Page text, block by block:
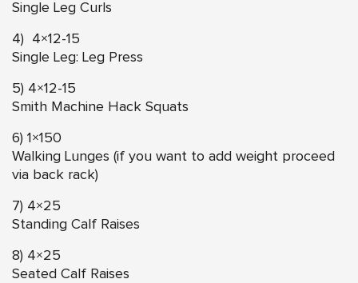
Single Leg Curls
4) 4×12-15
Single Leg: Leg Press
5) 4×12-15
Smith Machine Hack Squats
6) 1×150
Walking Lunges (if you want to add weight proceed
via back rack)
7) 4×25
Standing Calf Raises
8) 4×25
Seated Calf Raises